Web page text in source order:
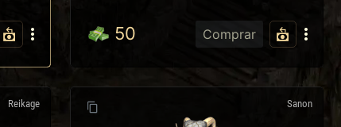
50 Comprar
Reikage Sanon